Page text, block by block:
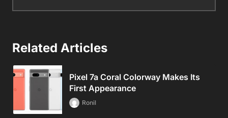
Related Articles
Pixel 7a Coral Colorway Makes Its
First Appearance
Ronil